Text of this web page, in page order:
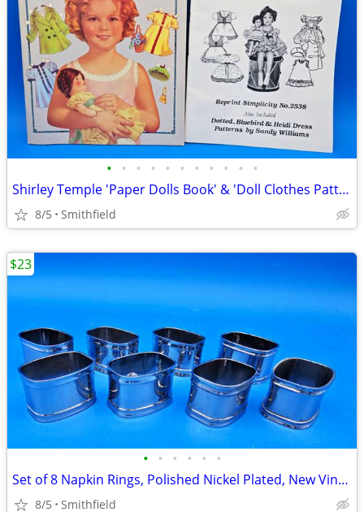
• • • • • • • • • • •
Shirley Temple 'Paper Dolls Book' & 'Doll Clothes Patterns', 1970s, Un
8/5 Smithfield
• • • • • •
Set of 8 Napkin Rings, Polished Nickel Plated, New Vintage
8/5 Smithfield
$23